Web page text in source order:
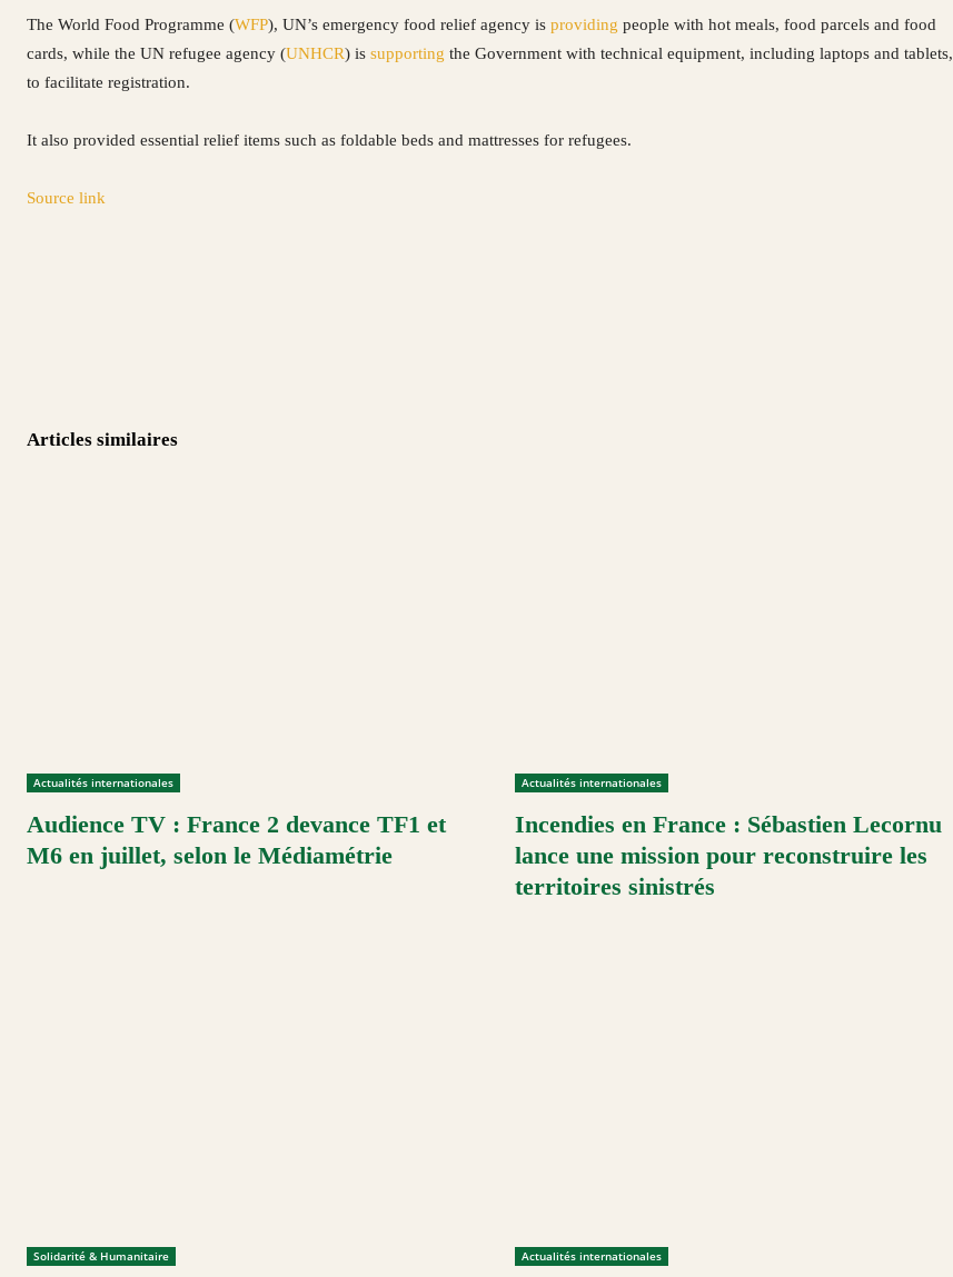
The World Food Programme (WFP), UN’s emergency food relief agency is providing people with hot meals, food parcels and food
cards, while the UN refugee agency (UNHCR) is supporting the Government with technical equipment, including laptops and tablets,
to facilitate registration.
It also provided essential relief items such as foldable beds and mattresses for refugees.
Source link
Articles similaires
Actualités internationales
Audience TV : France 2 devance TF1 et
M6 en juillet, selon le Médiamétrie
Actualités internationales
Incendies en France : Sébastien Lecornu
lance une mission pour reconstruire les
territoires sinistrés
Solidarité & Humanitaire Actualités internationales